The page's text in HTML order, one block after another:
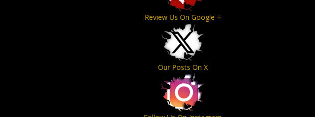
Review Us On Google +
Our Posts On X